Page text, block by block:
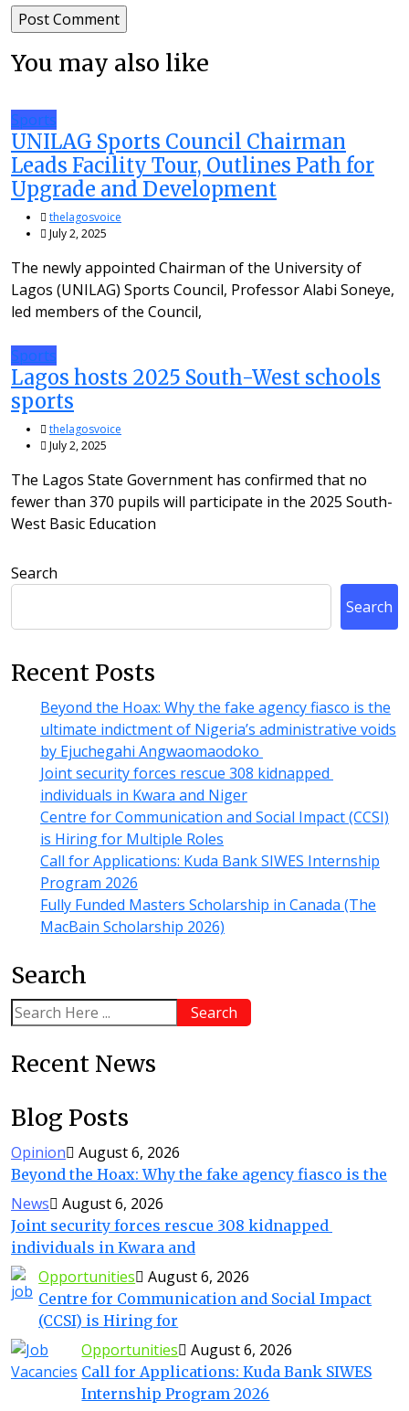
You may also like
Sports
UNILAG Sports Council Chairman
Leads Facility Tour, Outlines Path for
Upgrade and Development
thelagosvoice
July 2, 2025
The newly appointed Chairman of the University of
Lagos (UNILAG) Sports Council, Professor Alabi Soneye,
led members of the Council,
Sports
Lagos hosts 2025 South-West schools
sports
thelagosvoice
July 2, 2025
The Lagos State Government has confirmed that no
fewer than 370 pupils will participate in the 2025 South-
West Basic Education
Search
Search
Recent Posts
Beyond the Hoax: Why the fake agency fiasco is the
ultimate indictment of Nigeria’s administrative voids
by Ejuchegahi Angwaomaodoko
Joint security forces rescue 308 kidnapped
individuals in Kwara and Niger
Centre for Communication and Social Impact (CCSI)
is Hiring for Multiple Roles
Call for Applications: Kuda Bank SIWES Internship
Program 2026
Fully Funded Masters Scholarship in Canada (The
MacBain Scholarship 2026)
Search
Search
Recent News
Blog Posts
Opinion August 6, 2026
Beyond the Hoax: Why the fake agency fiasco is the
News August 6, 2026
Joint security forces rescue 308 kidnapped
individuals in Kwara and
Opportunities August 6, 2026
Centre for Communication and Social Impact
(CCSI) is Hiring for
Opportunities August 6, 2026
Call for Applications: Kuda Bank SIWES
Internship Program 2026